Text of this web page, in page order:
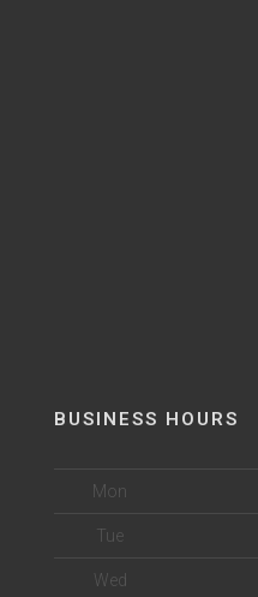
BUSINESS HOURS
Mon
Tue
Wed